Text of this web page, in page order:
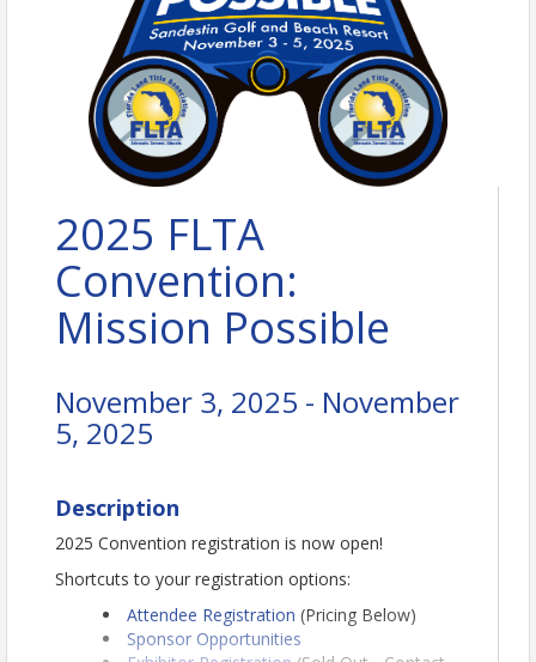
2025 FLTA
Convention:
Mission Possible
November 3, 2025 - November
5, 2025
Description
2025 Convention registration is now open!
Shortcuts to your registration options:
Attendee Registration (Pricing Below)
Sponsor Opportunities